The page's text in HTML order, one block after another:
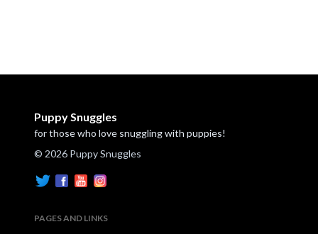
Puppy Snuggles
for those who love snuggling with puppies!
© 2026 Puppy Snuggles
PAGES AND LINKS